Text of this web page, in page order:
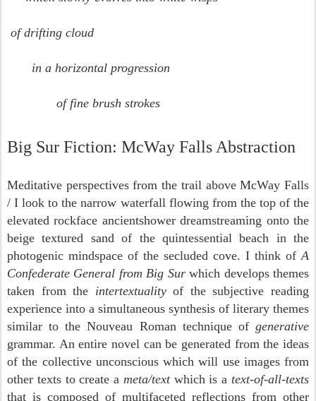
of drifting cloud
in a horizontal progression
of fine brush strokes
Big Sur Fiction: McWay Falls Abstraction
Meditative perspectives from the trail above McWay Falls
/ I look to the narrow waterfall flowing from the top of the
elevated rockface ancientshower dreamstreaming onto the
beige textured sand of the quintessential beach in the
photogenic mindspace of the secluded cove. I think ofA
Confederate General from Big Surwhich develops themes
taken from the intertextualityof the subjective reading
experience into a simultaneous synthesis of literary themes
similar to the Nouveau Roman technique of generative
grammar. An entire novel can be generated from the ideas
of the collective unconscious which will use images from
other texts to create a meta/textwhich is a text-of-all-texts
that is composed of multifaceted reflections from other